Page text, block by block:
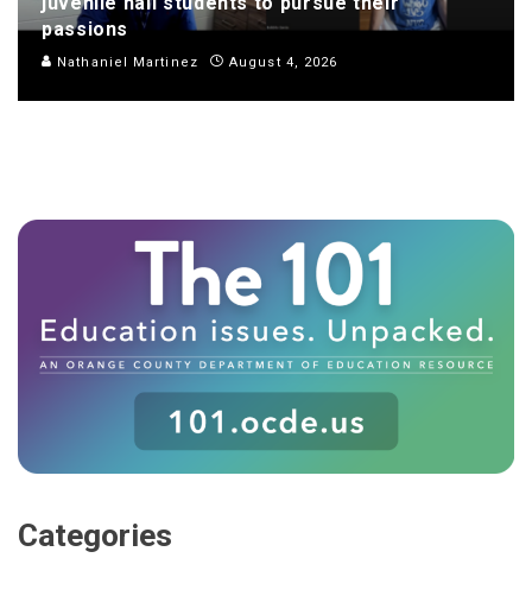
passions
Nathaniel Martinez August 4, 2026
Categories